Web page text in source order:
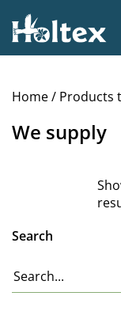
Holtex
Home/ Products
We supply
Search